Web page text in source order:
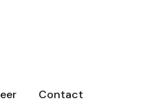
Contact